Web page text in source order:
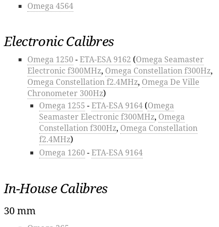
Omega 4564
Electronic Calibres
Omega 1250 -ETA-ESA 9162 (Omega Seamaster
Electronic f300MHz, Omega Constellation f300Hz,
Omega Constellation f2.4MHz, Omega De Ville
Chronometer 300Hz)
Omega 1255 -ETA-ESA 9164 (Omega
Seamaster Electronic f300MHz, Omega
Constellation f300Hz, Omega Constellation
f2.4MHz)
Omega 1260 -ETA-ESA 9164
In-House Calibres
30 mm